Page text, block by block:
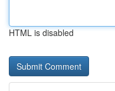
HTML is disabled